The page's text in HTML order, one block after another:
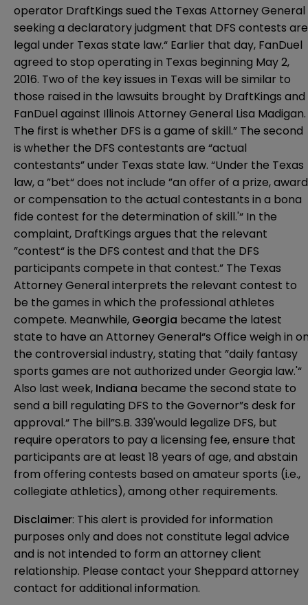
operator DraftKings sued the Texas Attorney General
seeking a declaratory judgment that DFS contests are
legal under Texas state law.“ Earlier that day, FanDuel
agreed to stop operating in Texas beginning May 2,
2016. Two of the key issues in Texas will be similar to
those raised in the lawsuits brought by DraftKings and
FanDuel against Illinois Attorney General Lisa Madigan.
The first is whether DFS is a game of skill.” The second
is whether the DFS contestants are “actual
contestants” under Texas state law. “Under the Texas
law, a ”bet“ does not include ”an offer of a prize,
or compensation to the actual contestants in a bona
fide contest for the determination of skill.'“ In the
complaint, DraftKings argues that the relevant
”contest“ is the DFS contest and that the DFS
participants compete in that contest.” The Texas
Attorney General interprets the relevant contest to
be the games in which the professional athletes
compete. Meanwhile, Georgia became the latest
state to have an Attorney General“s Office weigh in
the controversial industry, stating that ”daily fantasy
sports games are not authorized under Georgia law.'“
Also last week, Indiana became the second state to
send a bill regulating DFS to the Governor”s desk for
approval.“ The bill”S.B. 339'would legalize DFS, but
require operators to pay a licensing fee, ensure that
participants are at least 18 years of age, and abstain
from offering contests based on amateur sports (i.e.,
collegiate athletics), among other requirements.
Disclaimer: This alert is provided for information
purposes only and does not constitute legal advice
and is not intended to form an attorney client
relationship. Please contact your Sheppard attorney
contact for additional information.